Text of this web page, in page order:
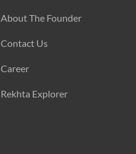
About The Founder
Contact Us
Career
Rekhta Explorer